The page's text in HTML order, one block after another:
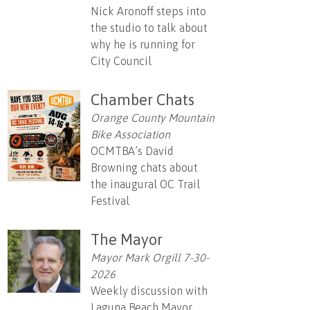
Nick Aronoff steps into
the studio to talk about
why he is running for
City Council
Chamber Chats
Orange County Mountain
Bike Association
OCMTBA’s David
Browning chats about
the inaugural OC Trail
Festival
The Mayor
Mayor Mark Orgill 7-30-
2026
Weekly discussion with
Laguna Beach Mayor,